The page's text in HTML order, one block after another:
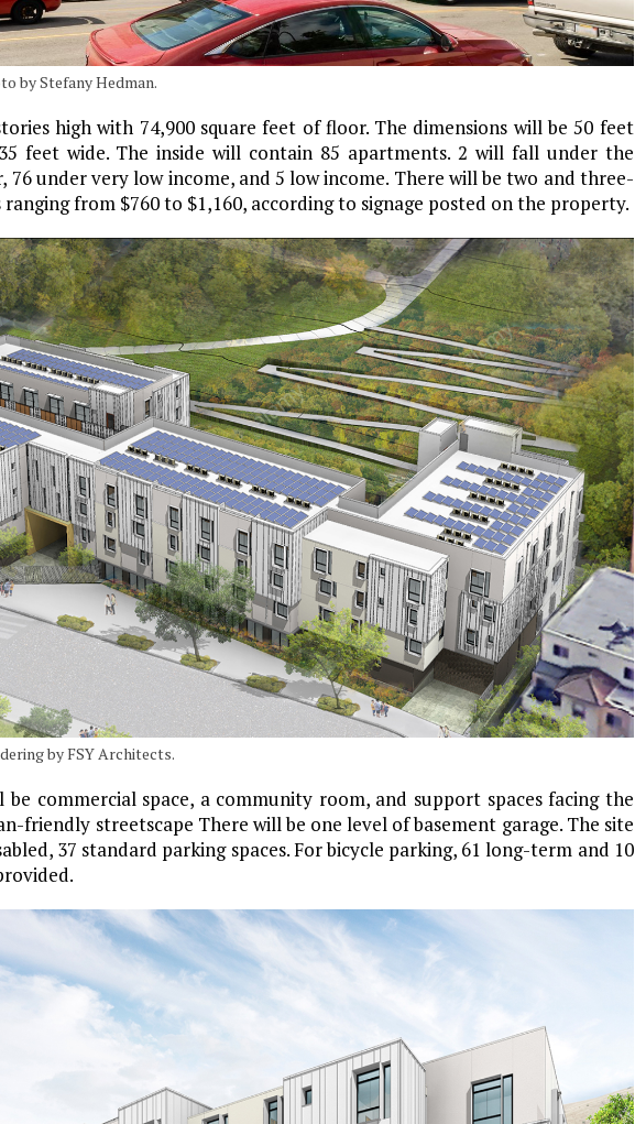
by Stefany Hedman.
high with 74,900 square feet of floor. The dimensions will be 50 feet
feet wide. The inside will contain 85 apartments. 2 will fall under the
under very low income, and 5 low income. There will be two and three-
from $760 to $1,160, according to signage posted on the property.
by FSY Architects.
commercial space, a community room, and support spaces facing the
friendly streetscape There will be one level of basement garage. The site
37 standard parking spaces. For bicycle parking, 61 long-term and 10